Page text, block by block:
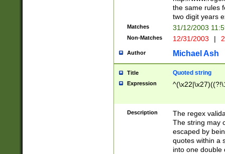
the same rules
two digit years
Matches 31/12/2003
Non-Matches 12/31/2003 |
Author Michael Ash
Title Quoted string
Expression
Description
The regex
The string may
escaped by
quotes within a
into one double